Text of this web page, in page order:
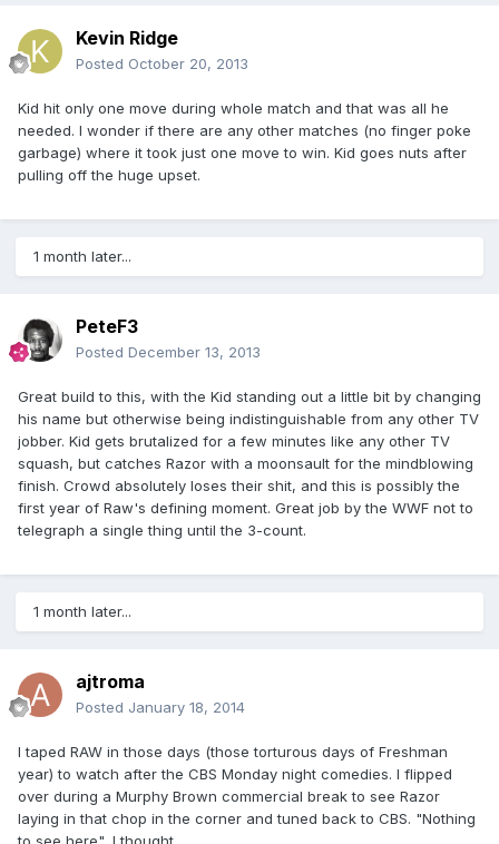
Kevin Ridge
Posted October 20, 2013
Kid hit only one move during whole match and that was all he
needed. I wonder if there are any other matches (no finger poke
garbage) where it took just one move to win. Kid goes nuts after
pulling off the huge upset.
1 month later...
PeteF3
Posted December 13, 2013
Great build to this, with the Kid standing out a little bit by changing
his name but otherwise being indistinguishable from any other TV
jobber. Kid gets brutalized for a few minutes like any other TV
squash, but catches Razor with a moonsault for the mindblowing
finish. Crowd absolutely loses their shit, and this is possibly the
first year of Raw's defining moment. Great job by the WWF not to
telegraph a single thing until the 3-count.
1 month later...
ajtroma
Posted January 18, 2014
I taped RAW in those days (those torturous days of Freshman
year) to watch after the CBS Monday night comedies. I flipped
over during a Murphy Brown commercial break to see Razor
laying in that chop in the corner and tuned back to CBS. "Nothing